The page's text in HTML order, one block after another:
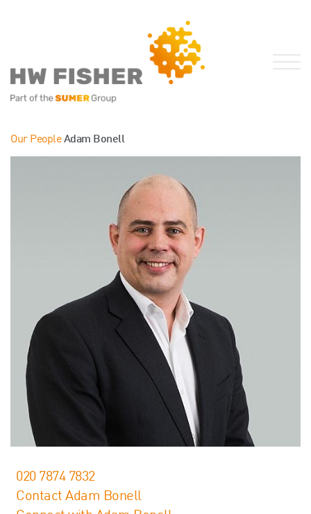
Services for Businesses
Services for Individuals
Sector Specialisms
International
Knowledge
Publications
FRS 102 Hub
HW Fisher Today
Our People
Kind Words
Our History
Contact
Our People Adam Bonell
020 7874 7832
Contact Adam Bonell